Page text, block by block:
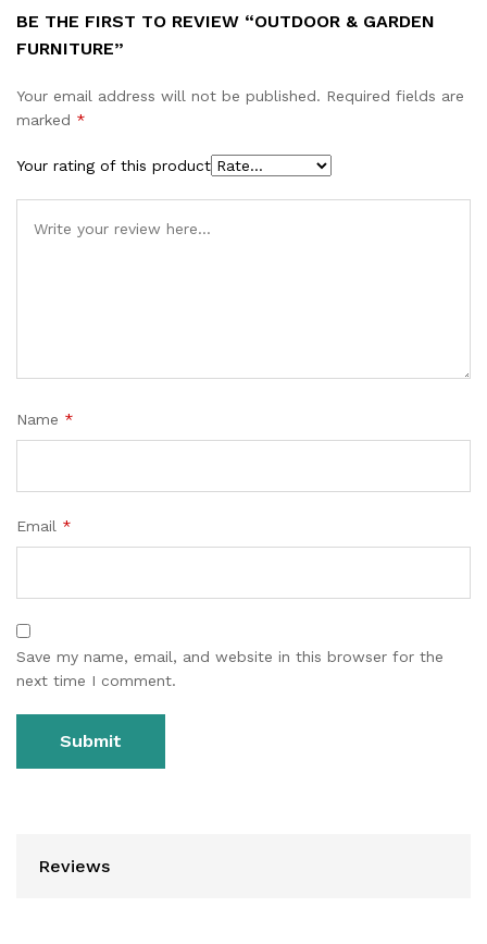
BE THE FIRST TO REVIEW “OUTDOOR & GARDEN
FURNITURE”
Your email address will not be published. Required fields are
marked *
Your rating of this product
Name *
Email *
Save my name, email, and website in this browser for the
next time I comment.
Reviews